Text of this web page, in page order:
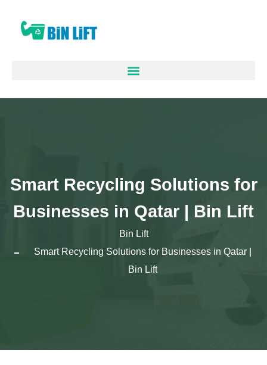
Smart Recycling Solutions for
Businesses in Qatar | Bin Lift
Bin Lift
Smart Recycling Solutions for Businesses in Qatar |
Bin Lift